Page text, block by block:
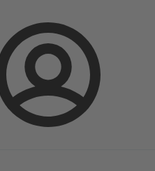
Login
AU Monobloc